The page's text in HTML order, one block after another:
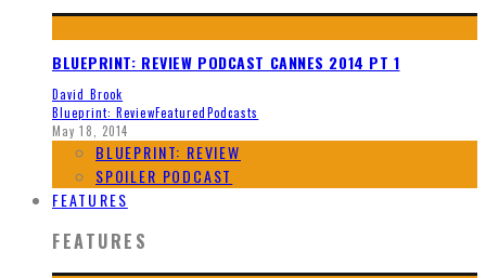
BLUEPRINT: REVIEW PODCAST CANNES 2014 PT 1
David Brook
Blueprint: ReviewFeaturedPodcasts
May 18, 2014
BLUEPRINT: REVIEW
SPOILER PODCAST
FEATURES
FEATURES